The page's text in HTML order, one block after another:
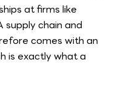
at firms like
supply chain and
comes with an
is exactly what a